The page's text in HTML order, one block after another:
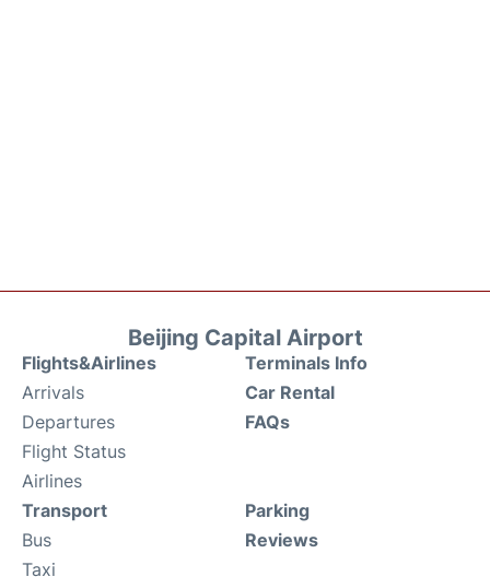
Beijing Capital Airport
Flights&Airlines
Arrivals
Departures
Flight Status
Airlines
Terminals Info
Car Rental
FAQs
Transport
Bus
Taxi
Parking
Reviews